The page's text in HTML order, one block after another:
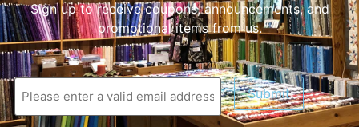
Sign up to receive coupons, announcements, and
promotional items from us.
Submit